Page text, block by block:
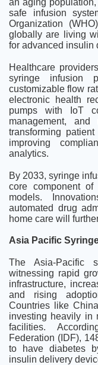
an aging
safe infusion
Organization
globally are living
for advanced insulin
Healthcare
syringe infusion
customizable flow
electronic health
pumps with IoT
management,
transforming
improving
analytics.
By 2033, syringe
core component of
models.
automated drug
home care will
Asia Pacific
The Asia-Pacific
witnessing rapid
infrastructure,
and rising
Countries like
investing heavily in
facilities.
Federation (IDF),
to have diabetes
insulin delivery